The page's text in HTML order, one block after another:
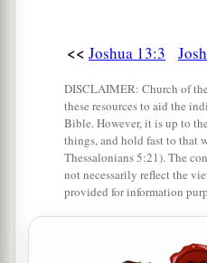
Arnon, and the town that
ravine,aand all the plain
Dibon; ‡
aall the cities of Sihon
who reigned in
the children of Ammon;
<< Joshua 13:3
DISCLAIMER: Church of
these resources to aid the
Bible. However, it is up to
things, and hold fast to that
Thessalonians 5:21). The
not necessarily reflect the
provided for information